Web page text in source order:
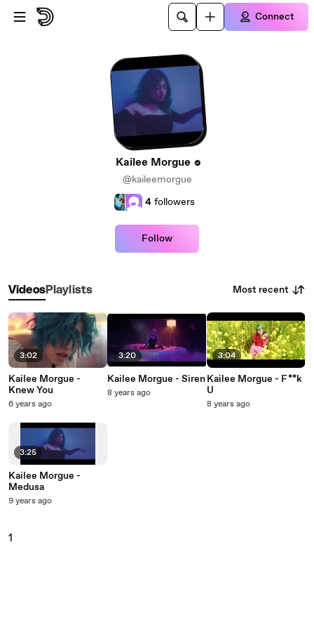
Skip to main content
Connect
Kailee Morgue
@kaileemorgue
4 followers
Follow
VideosPlaylists Most recent
3:02
Kailee Morgue -
Knew You
6 years ago
3:25
Kailee Morgue -
Medusa
9 years ago
3:20
Kailee Morgue - Siren
8 years ago
3:04
Kailee Morgue - F**k
U
8 years ago
1